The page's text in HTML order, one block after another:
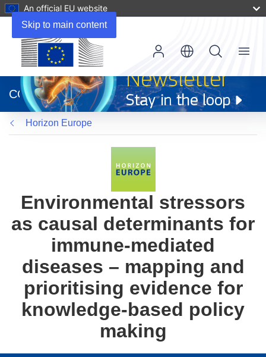
Skip to main content
An official EU website
new
window)
CORDIS
Menu
Horizon Europe
Environmental stressors
as causal determinants for
immune-mediated
diseases – mapping and
prioritising evidence for
knowledge-based policy
making